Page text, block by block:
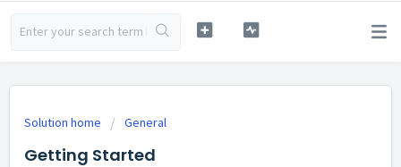
Solution home General
Getting Started